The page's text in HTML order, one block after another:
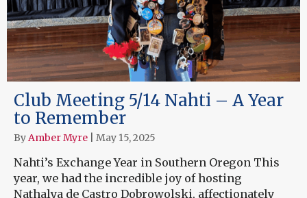
Club Meeting 5/14 Nahti – A Year
to Remember
ByAmber Myre May 15, 2025
Nahti’s Exchange Year in Southern Oregon This
year, we had the incredible joy of hosting
Nathalya de Castro Dobrowolski, affectionately